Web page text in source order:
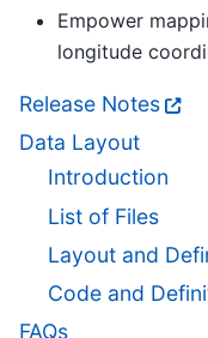
Empower
longitude
Release Notes
Data Layout
Introduction
List of Files
Layout and
Code and
FAQs